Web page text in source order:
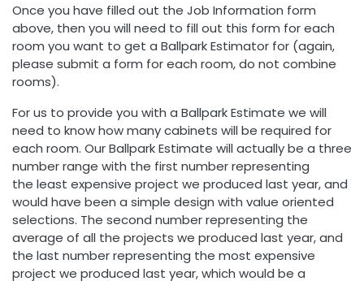
Once you have filled out the Job Information form
above, then you will need to fill out this form for each
room you want to get a Ballpark Estimator for (again,
please submit a form for each room, do not combine
rooms).
For us to provide you with a Ballpark Estimate we will
need to know how many cabinets will be required for
each room. Our Ballpark Estimate will actually be a three
number range with the first number representing
the least expensive project we produced last year, and
would have been a simple design with value oriented
selections. The second number representing the
average of all the projects we produced last year, and
the last number representing the most expensive
project we produced last year, which would be a